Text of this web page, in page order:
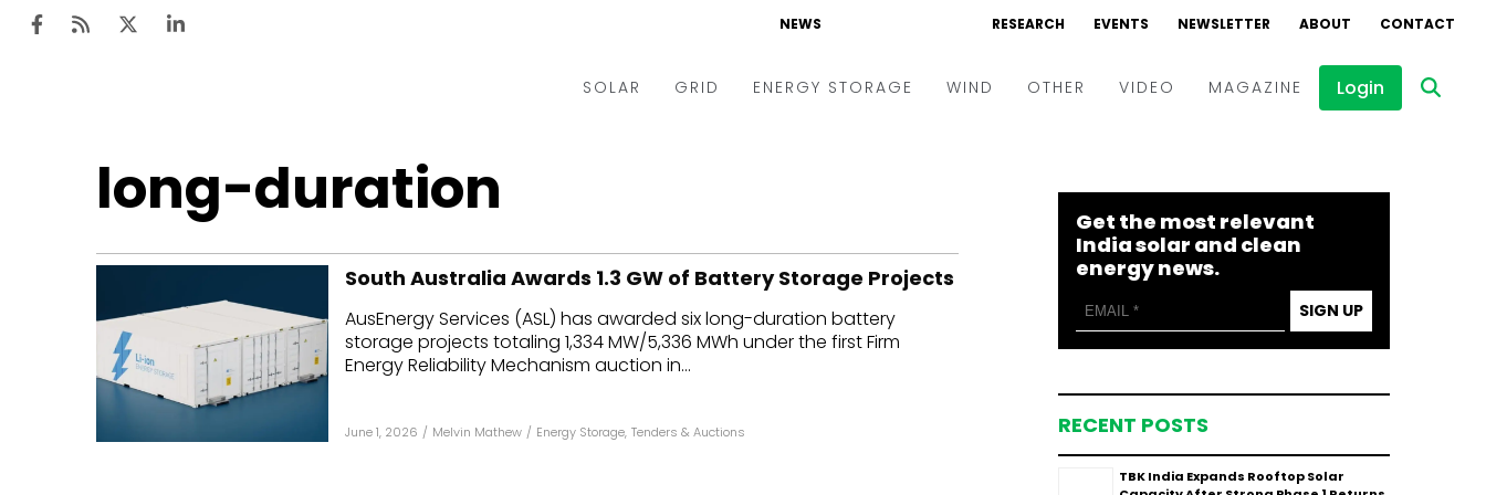
NEWS RESEARCH EVENTS NEWSLETTER ABOUT CONTACT
SOLAR
Rooftop
Finance and M&A
Off-grid
Floating Solar
GRID
Microgrid
Smart Grid
Smart City
AT&C
ENERGY STORAGE WIND OTHER VIDEO
Webinars
Interviews
MAGAZINE Login
long-duration
South Australia Awards 1.3 GW of Battery Storage Projects
AusEnergy Services (ASL) has awarded six long-duration battery
storage projects totaling 1,334 MW/5,336 MWh under the first Firm
Energy Reliability Mechanism auction in...
June 1, 2026 / Melvin Mathew / Energy Storage, Tenders & Auctions
Get the most relevant
India solar and clean
energy news.
SIGN UP
RECENT POSTS
TBK India Expands Rooftop Solar